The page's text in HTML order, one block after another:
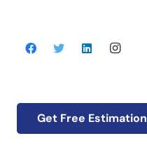
Get Free Estimation